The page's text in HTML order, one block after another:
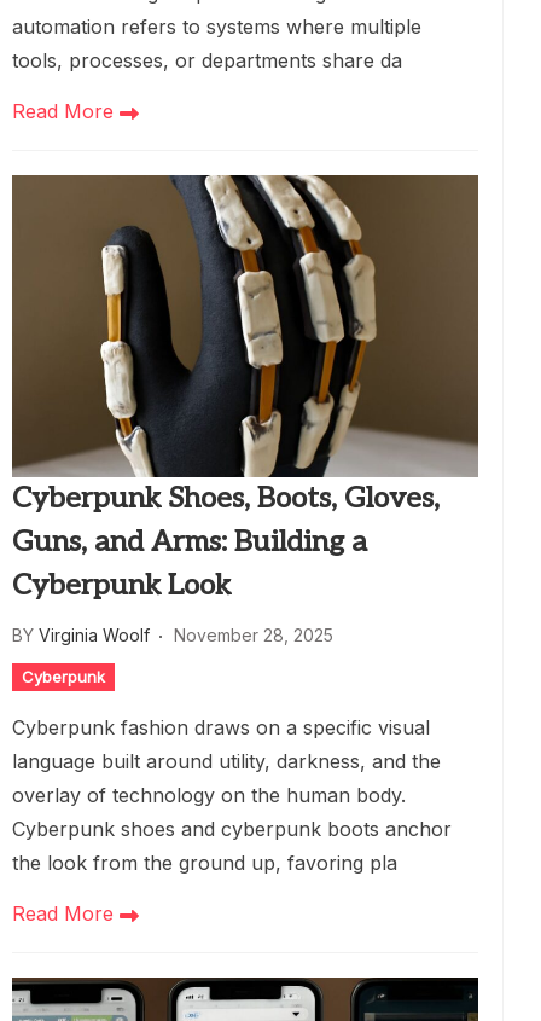
automation refers to systems where multiple
tools, processes, or departments share da
Read More
Cyberpunk Shoes, Boots, Gloves,
Guns, and Arms: Building a
Cyberpunk Look
BY Virginia Woolf November 28, 2025
Cyberpunk
Cyberpunk fashion draws on a specific visual
language built around utility, darkness, and the
overlay of technology on the human body.
Cyberpunk shoes and cyberpunk boots anchor
the look from the ground up, favoring pla
Read More